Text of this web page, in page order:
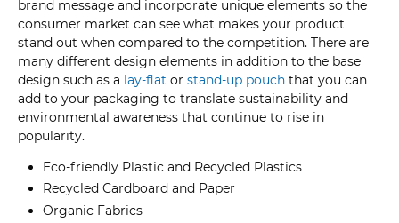
brand message and incorporate unique elements so the
consumer market can see what makes your product
stand out when compared to the competition. There are
many different design elements in addition to the base
design such as a lay-flat or stand-up pouch that you can
add to your packaging to translate sustainability and
environmental awareness that continue to rise in
popularity.
Eco-friendly Plastic and Recycled Plastics
Recycled Cardboard and Paper
Organic Fabrics